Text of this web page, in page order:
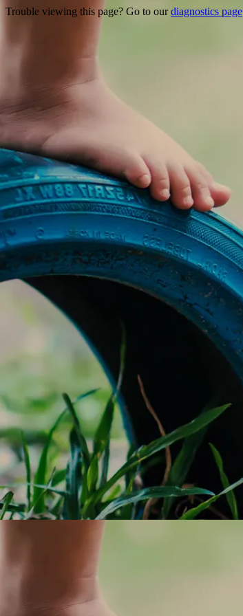
Trouble viewing this page? Go to ourdiagnostics page